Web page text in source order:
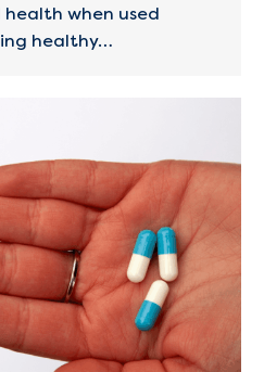
when used
healthy…